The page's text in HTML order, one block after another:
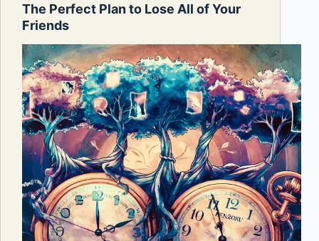
The Perfect Plan to Lose All of Your
Friends